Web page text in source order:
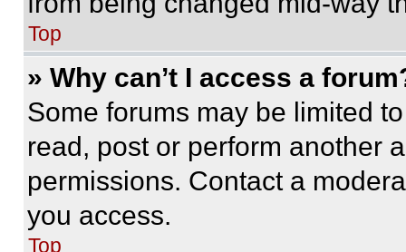
Top
» Why can’t I access a
Some forums may be limited
read, post or perform another
permissions. Contact a
you access.
Top